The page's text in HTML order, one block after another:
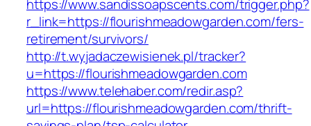
https://www.sandissoapscents.com/trigger.php?
r_link=https://flourishmeadowgarden.com/fers-
retirement/survivors/
http://t.wyjadaczewisienek.pl/tracker?
u=https://flourishmeadowgarden.com
https://www.telehaber.com/redir.asp?
url=https://flourishmeadowgarden.com/thrift-